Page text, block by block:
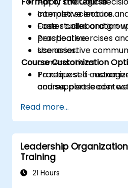
complex scenarios.
Foster collaboration
perspective.
Use assertive
conversations.
Practice self-
and support leader
Interactive lecture
Case studies and
Practical exercises
scenarios.
Course Customization
To request a
course, please
Read more...
Leadership
Training
21 Hours